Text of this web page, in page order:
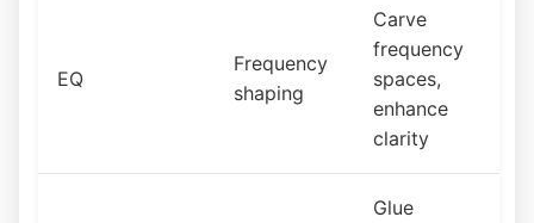
EQ
Frequency
shaping
Carve
frequency
spaces,
enhance
clarity
Glue